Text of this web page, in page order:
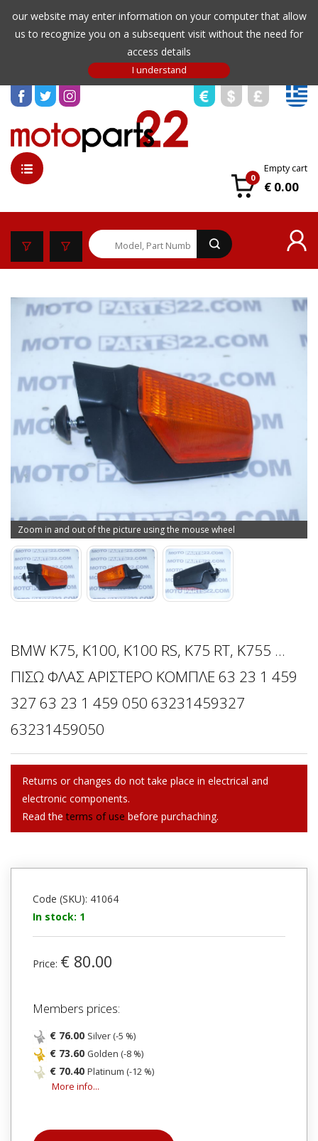
our website may enter information on your computer that allow
us to recognize you on a subsequent visit without the need for
access details
0
Empty cart
€ 0.00
Zoom in and out of the picture using the mouse wheel
BMW K75, K100, K100 RS, K75 RT, K755 ...
ΠΙΣΩ ΦΛΑΣ ΑΡΙΣΤΕΡΟ ΚΟΜΠΛΕ 63 23 1 459
327 63 23 1 459 050 63231459327
63231459050
Returns or changes do not take place in electrical and
electronic components.
Read theterms of use before purchaching.
Code (SKU): 41064
In stock: 1
Price: € 80.00
Members prices:
€ 76.00 Silver (-5 %)
€ 73.60 Golden (-8 %)
€ 70.40 Platinum (-12 %)
More info...